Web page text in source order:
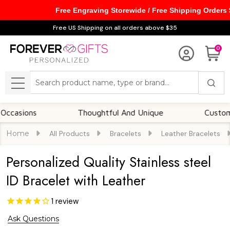
Free US Shipping on all orders above $35
0
MENU
Thoughtful And Unique Customizable
Home All Products Bracelets Leather Bracelets
Personalized Quality Stainless steel
ID Bracelet with Leather
1 review
Ask Questions
Free Engraving Storewide / Free Shipping Orders